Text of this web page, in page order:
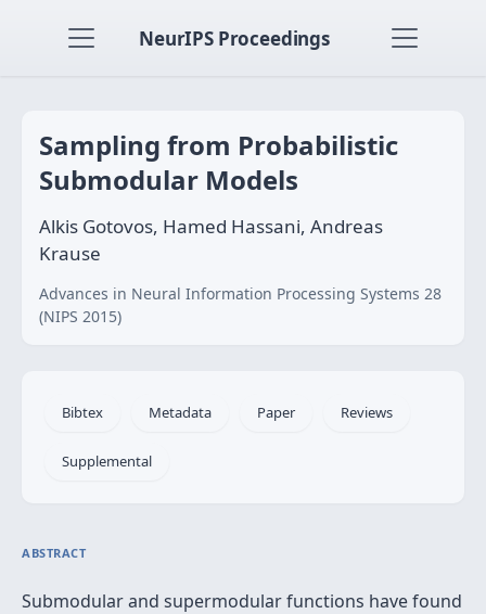
NeurIPS Proceedings
Sampling from Probabilistic
Submodular Models
Alkis Gotovos, Hamed Hassani, Andreas
Krause
Advances in Neural Information Processing Systems 28
(NIPS 2015)
Bibtex Metadata Paper Reviews
Supplemental
ABSTRACT
Submodular and supermodular functions have found